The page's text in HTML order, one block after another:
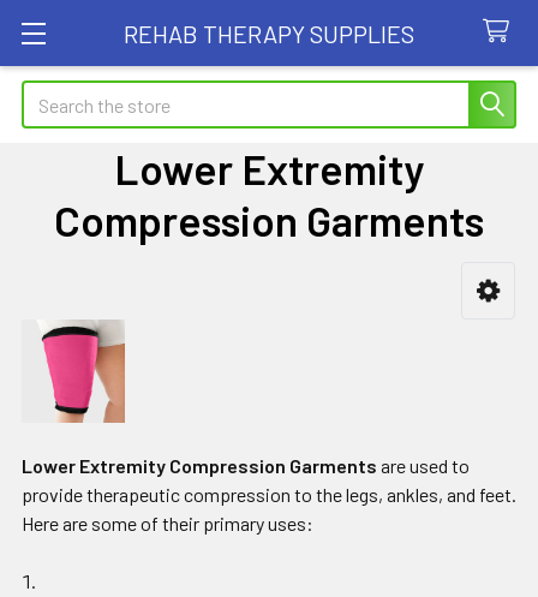
REHAB THERAPY SUPPLIES
Search
Lower Extremity
Compression Garments
Sidebar
Lower Extremity Compression Garments are used to
provide therapeutic compression to the legs, ankles, and feet.
Here are some of their primary uses: